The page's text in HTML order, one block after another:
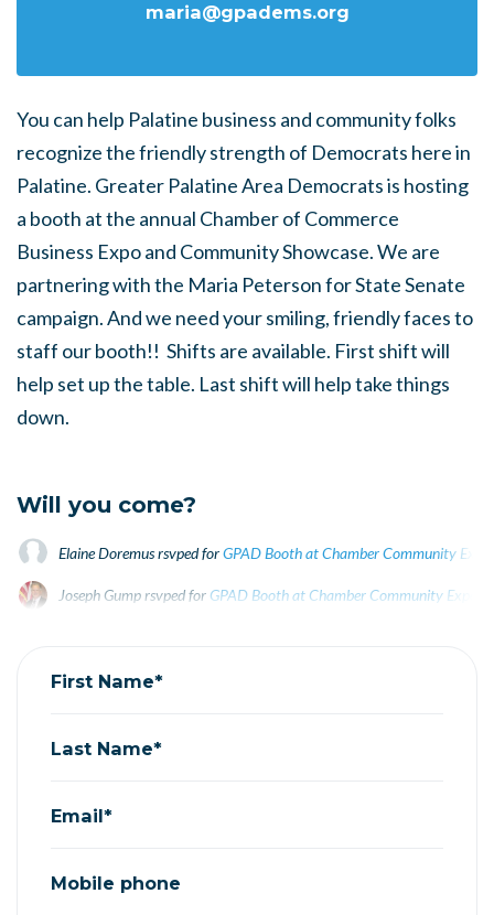
maria@gpadems.org
You can help Palatine business and community folks
recognize the friendly strength of Democrats here in
Palatine. Greater Palatine Area Democrats is hosting
a booth at the annual Chamber of Commerce
Business Expo and Community Showcase. We are
partnering with the Maria Peterson for State Senate
campaign. And we need your smiling, friendly faces to
staff our booth!! Shifts are available. First shift will
help set up the table. Last shift will help take things
down.
Will you come?
Elaine Doremusrsvped forGPAD Booth at Chamber Community Expo
Joseph Gump rsvped for GPAD Booth at Chamber Community Expo
First Name*
Last Name*
Email*
Mobile phone